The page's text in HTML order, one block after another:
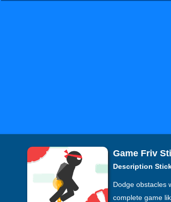
Game Friv
Description
Dodge obstacles
complete game